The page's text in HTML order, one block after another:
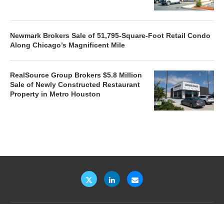
Newmark Brokers Sale of 51,795-Square-Foot Retail Condo
Along Chicago’s Magnificent Mile
RealSource Group Brokers $5.8 Million
Sale of Newly Constructed Restaurant
Property in Metro Houston